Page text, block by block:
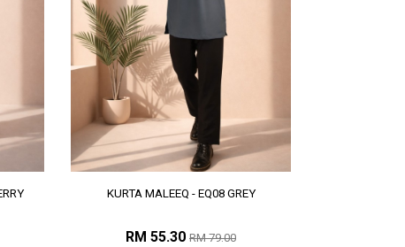
KURTA MALEEQ - EQ08 GREY
RM 55.30 RM 79.00